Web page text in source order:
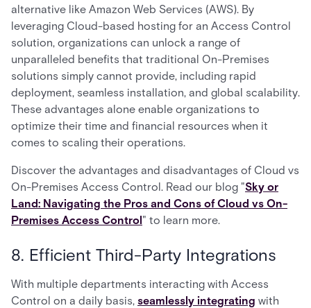
alternative like Amazon Web Services (AWS). By
leveraging Cloud-based hosting for an Access Control
solution, organizations can unlock a range of
unparalleled benefits that traditional On-Premises
solutions simply cannot provide, including rapid
deployment, seamless installation, and global scalability.
These advantages alone enable organizations to
optimize their time and financial resources when it
comes to scaling their operations.
Discover the advantages and disadvantages of Cloud vs
On-Premises Access Control. Read our blog "Sky or
Land: Navigating the Pros and Cons of Cloud vs On-
Premises Access Control" to learn more.
8. Efficient Third-Party Integrations
With multiple departments interacting with Access
Control on a daily basis, seamlessly integrating with